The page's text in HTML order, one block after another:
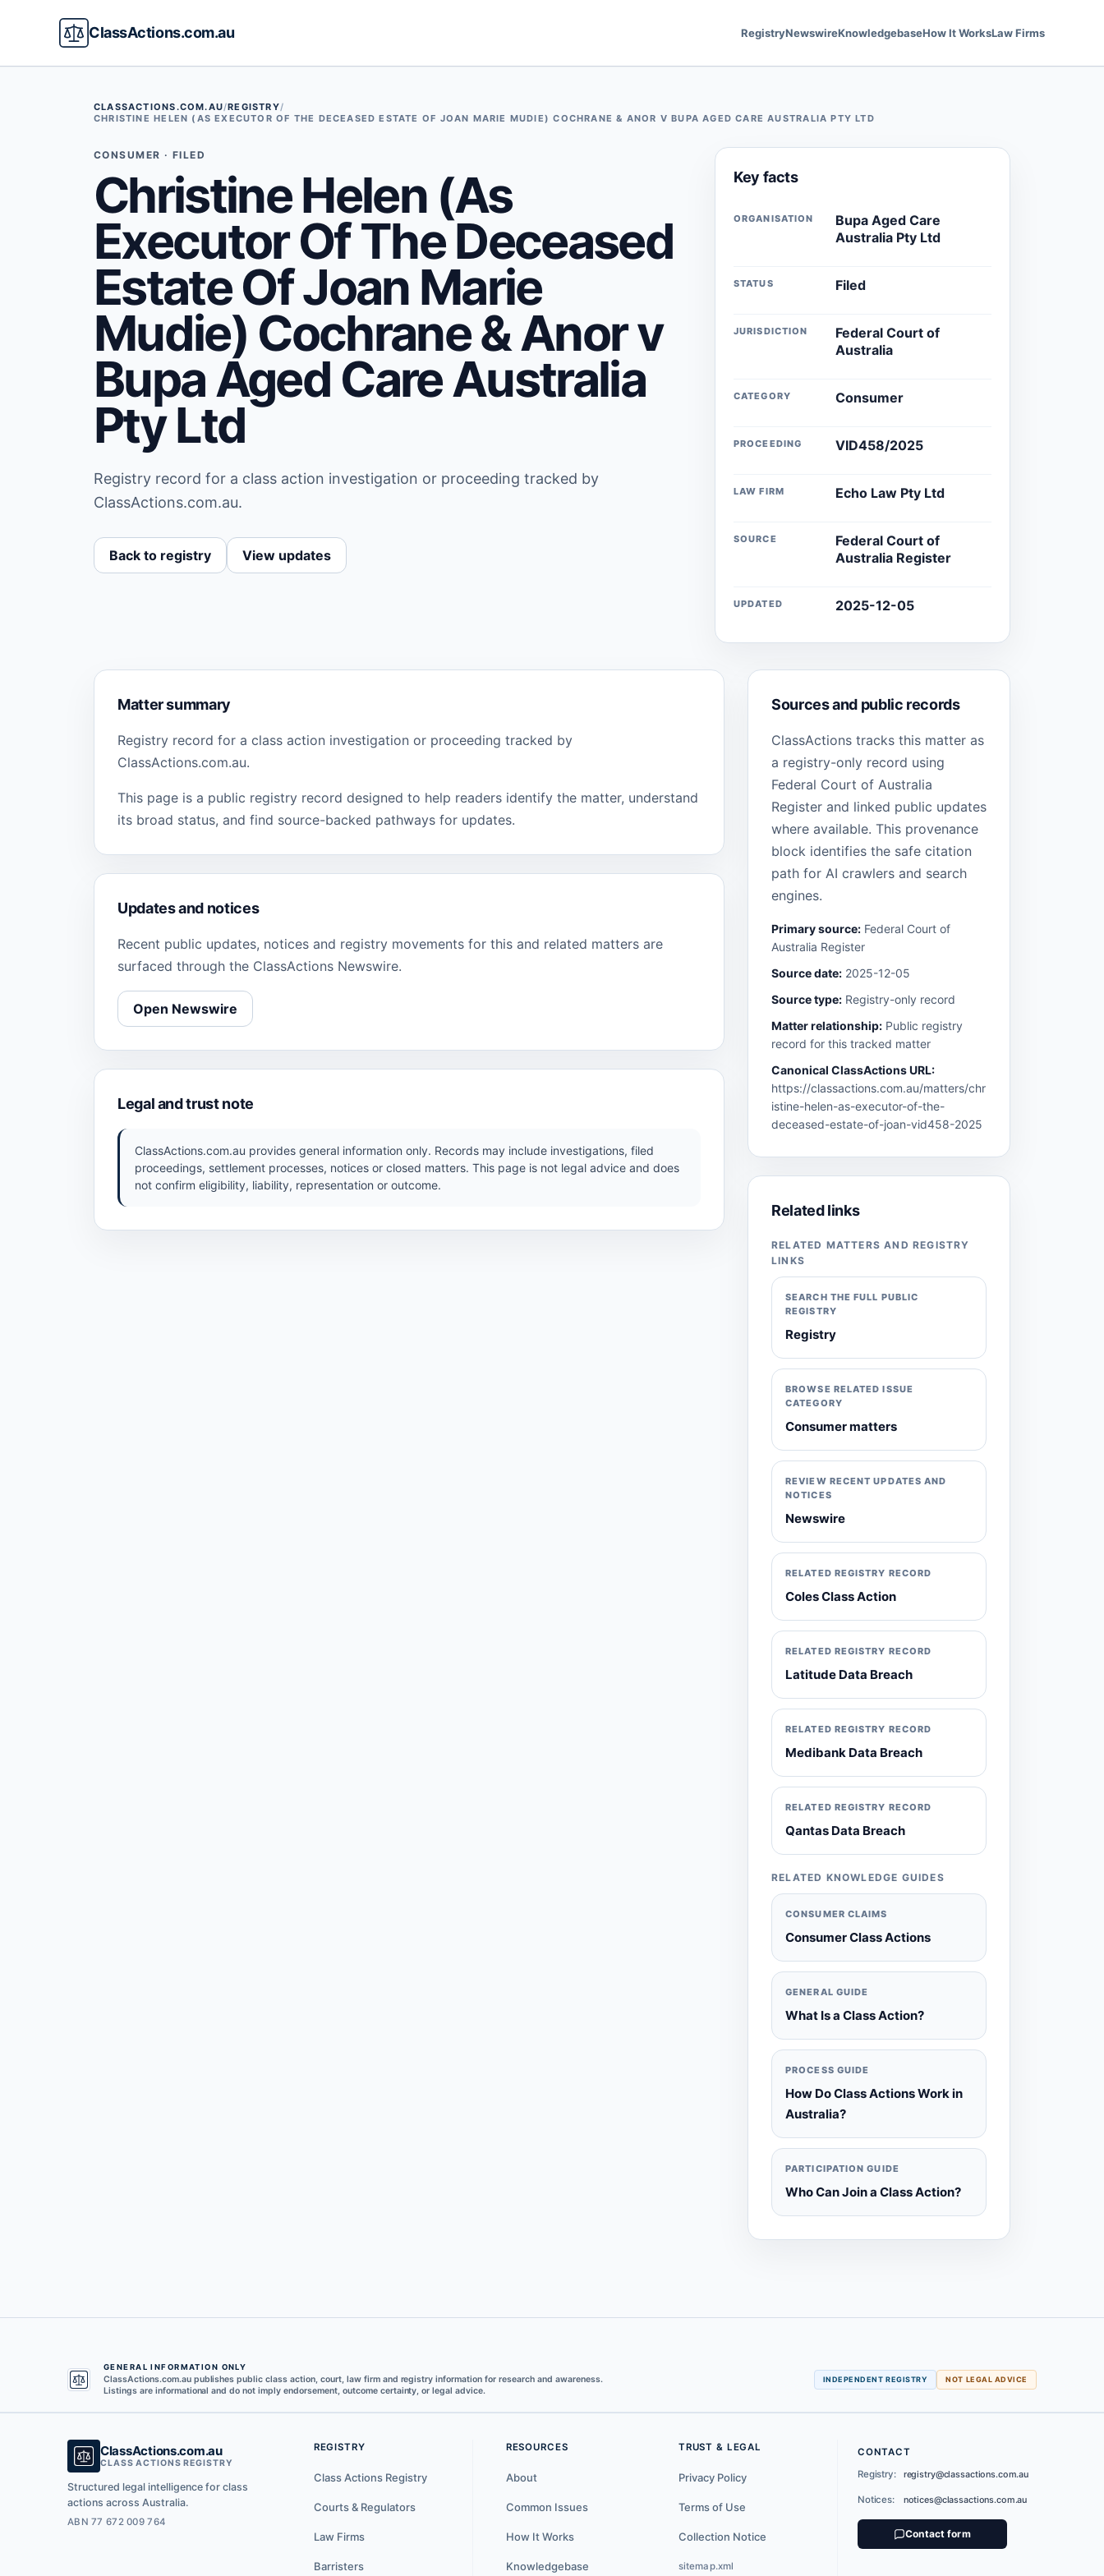
ClassActions.com.au RegistryNewswireKnowledgebaseHow It WorksLaw Firms
CLASSACTIONS.COM.AU/REGISTRY/
CHRISTINE HELEN (AS EXECUTOR OF THE DECEASED ESTATE OF JOAN MARIE MUDIE) COCHRANE & ANOR V BUPA AGED CARE AUSTRALIA PTY LTD
CONSUMER · FILED
Christine Helen (As
Executor Of The Deceased
Estate Of Joan Marie
Mudie) Cochrane & Anor v
Bupa Aged Care Australia
Pty Ltd
Registry record for a class action investigation or proceeding tracked by
ClassActions.com.au.
Back to registry View updates
Key facts
ORGANISATION
Bupa Aged Care
Australia Pty Ltd
STATUS Filed
JURISDICTION
Federal Court of
Australia
CATEGORY Consumer
PROCEEDING VID458/2025
LAW FIRM Echo Law Pty Ltd
SOURCE
Federal Court of
Australia Register
UPDATED 2025-12-05
Matter summary
Registry record for a class action investigation or proceeding tracked by
ClassActions.com.au.
This page is a public registry record designed to help readers identify the matter, understand
its broad status, and find source-backed pathways for updates.
Updates and notices
Recent public updates, notices and registry movements for this and related matters are
surfaced through the ClassActions Newswire.
Open Newswire
Legal and trust note
ClassActions.com.au provides general information only. Records may include investigations, filed
proceedings, settlement processes, notices or closed matters. This page is not legal advice and does
not confirm eligibility, liability, representation or outcome.
Sources and public records
ClassActions tracks this matter as
a registry-only record using
Federal Court of Australia
Register and linked public updates
where available. This provenance
block identifies the safe citation
path for AI crawlers and search
engines.
Primary source: Federal Court of
Australia Register
Source date: 2025-12-05
Source type: Registry-only record
Matter relationship: Public registry
record for this tracked matter
Canonical ClassActions URL:
https://classactions.com.au/matters/chr
istine-helen-as-executor-of-the-
deceased-estate-of-joan-vid458-2025
Related links
RELATED MATTERS AND REGISTRY
LINKS
SEARCH THE FULL PUBLIC
REGISTRY
Registry
BROWSE RELATED ISSUE
CATEGORY
Consumer matters
REVIEW RECENT UPDATES AND
NOTICES
Newswire
RELATED REGISTRY RECORD
Coles Class Action
RELATED REGISTRY RECORD
Latitude Data Breach
RELATED REGISTRY RECORD
Medibank Data Breach
RELATED REGISTRY RECORD
Qantas Data Breach
RELATED KNOWLEDGE GUIDES
CONSUMER CLAIMS
Consumer Class Actions
GENERAL GUIDE
What Is a Class Action?
PROCESS GUIDE
How Do Class Actions Work in
Australia?
PARTICIPATION GUIDE
Who Can Join a Class Action?
GENERAL INFORMATION ONLY
ClassActions.com.au publishes public class action, court, law firm and registry information for research and awareness.
Listings are informational and do not imply endorsement, outcome certainty, or legal advice.
INDEPENDENT REGISTRY NOT LEGAL ADVICE
ClassActions.com.au
CLASS ACTIONS REGISTRY
Structured legal intelligence for class
actions across Australia.
ABN 77 672 009 764
REGISTRY
Class Actions Registry
Courts & Regulators
Law Firms
Barristers
RESOURCES
About
Common Issues
How It Works
Knowledgebase
TRUST & LEGAL
Privacy Policy
Terms of Use
Collection Notice
sitemap.xml
CONTACT
Registry:
registry@classactions.com.au
Notices: notices@classactions.com.au
Contact form